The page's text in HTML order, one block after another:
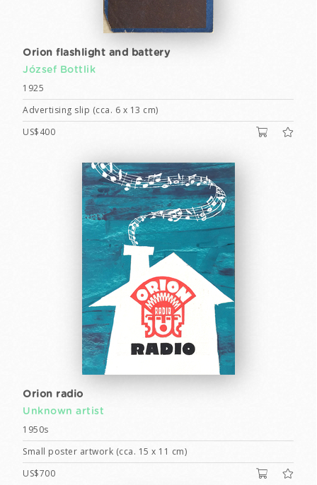
Orion flashlight and battery
József Bottlik
1925
Advertising slip (cca. 6 x 13 cm)
US$400
Orion radio
Unknown artist
1950s
Small poster artwork (cca. 15 x 11 cm)
US$700